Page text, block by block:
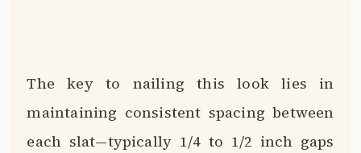
The key to nailing this look lies in
maintaining consistent spacing between
each slat—typically 1/4 to 1/2 inch gaps